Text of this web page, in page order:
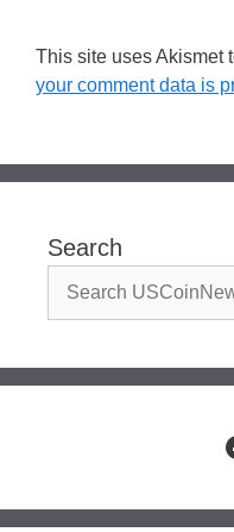
This site uses Akismet
your comment data is
Search